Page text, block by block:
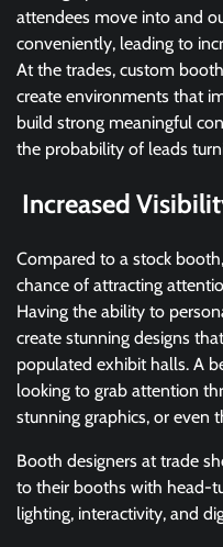
attendees move into and
conveniently, leading to
At the trades, custom
create environments that
build strong meaningful
the probability of leads
Increased
Compared to a stock
chance of attracting
Having the ability to
create stunning designs
populated exhibit halls. A
looking to grab attention
stunning graphics, or even
Booth designers at trade
to their booths with head-
lighting, interactivity, and